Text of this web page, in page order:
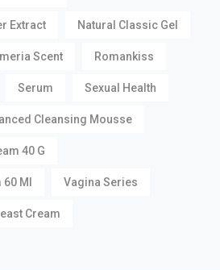
Extract Natural Classic Gel
Scent Romankiss
Serum Sexual Health
Cleansing Mousse
40 G
Ml Vagina Series
Cream